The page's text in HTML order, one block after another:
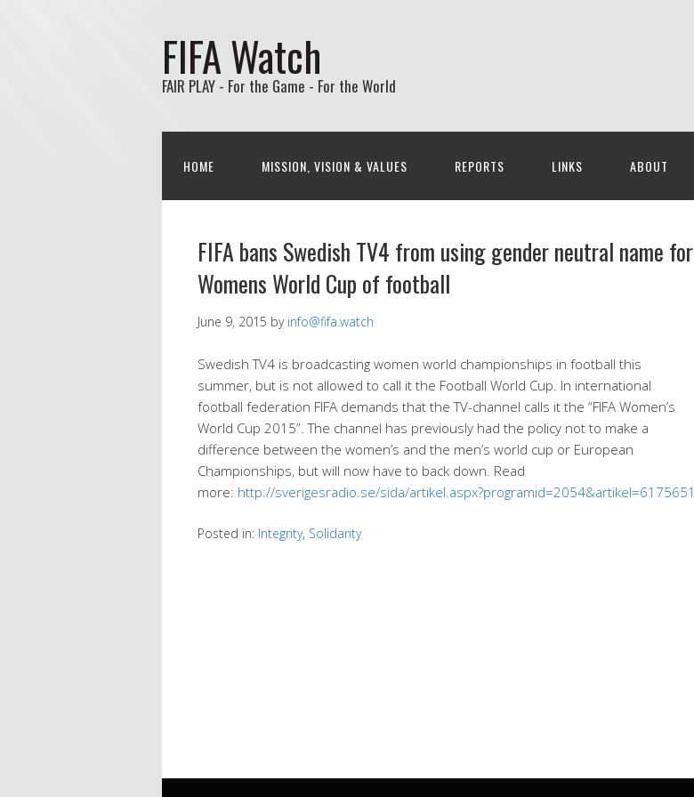
FIFA Watch
FAIR PLAY - For the Game - For the World
HOME MISSION, VISION & VALUES REPORTS LINKS ABOUT
FIFA bans Swedish TV4 from using gender neutral name for
Womens World Cup of football
June 9, 2015 by info@fifa.watch
Swedish TV4 is broadcasting women world championships in football this
summer, but is not allowed to call it the Football World Cup. In international
football federation FIFA demands that the TV-channel calls it the “FIFA Women’s
World Cup 2015”. The channel has previously had the policy not to make a
difference between the women’s and the men’s world cup or European
Championships, but will now have to back down. Read
more: http://sverigesradio.se/sida/artikel.aspx?programid=2054&artikel=6175651
Posted in: Integrity, Solidarity